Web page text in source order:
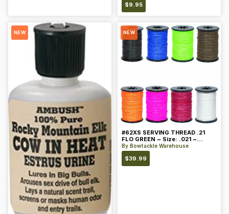
$9.95
NEW NEW
#62XS SERVING THREAD .21
FLO GREEN ~ Size: .021 ~
Color: Green
By Bowtackle Warehouse
$39.99